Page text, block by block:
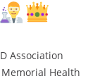
Association
Memorial Health